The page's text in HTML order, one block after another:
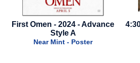
2024 - Advance
- Poster
4:30 Movie - 2024
Near Mint -